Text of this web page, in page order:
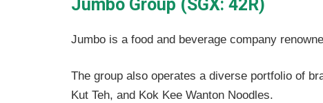
Jumbo Group (SGX: 42R)
Jumbo is a food and beverage company
The group also operates a diverse portfolio of
Kut Teh, and Kok Kee Wanton Noodles.